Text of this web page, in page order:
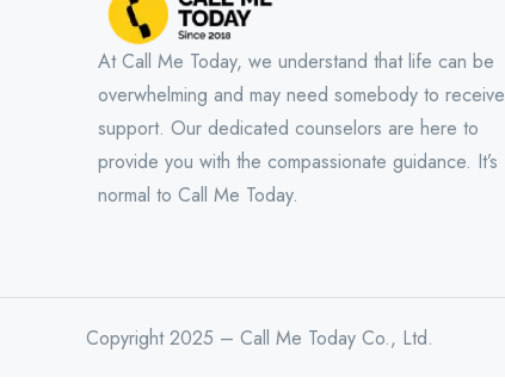
At Call Me Today, we understand that life can be
overwhelming and may need somebody to receive
support. Our dedicated counselors are here to
provide you with the compassionate guidance. It’s
normal to Call Me Today.
Copyright 2025 – Call Me Today Co., Ltd.